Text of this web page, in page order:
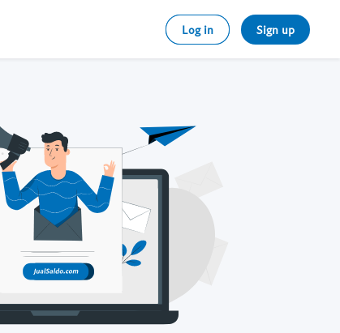
Log in Sign up